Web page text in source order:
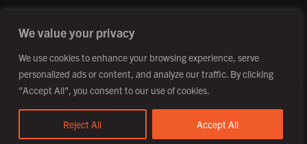
We value your privacy
We use cookies to enhance your browsing experience, serve
personalized ads or content, and analyze our traffic. By clicking
"Accept All", you consent to our use of cookies.
Reject All Accept All
Site by Fortico
Photography by Patch Dolan